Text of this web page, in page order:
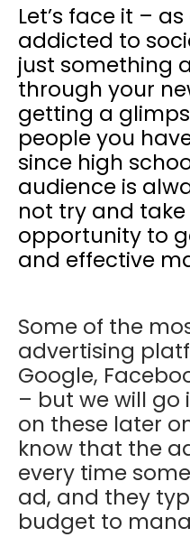
Let’s face it –
addicted to
just something
through your
getting a
people you
since high
audience is
not try and
opportunity to
and effective
Some of the
advertising
Google,
– but we will
on these later
know that the
every time
ad, and they
budget to